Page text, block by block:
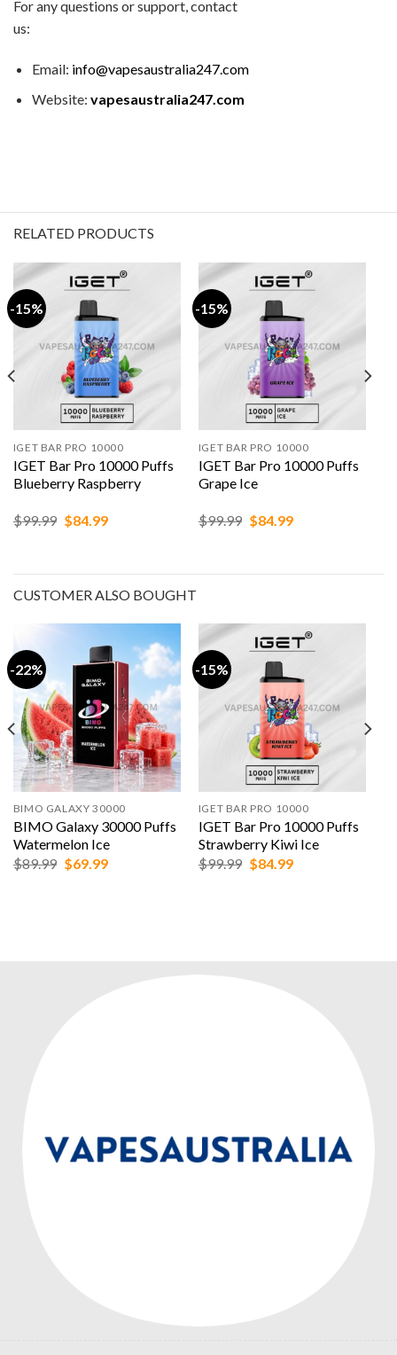
For any questions or support, contact
us:
Email: info@vapesaustralia247.com
Website: vapesaustralia247.com
RELATED PRODUCTS
-15%
IGET BAR PRO 10000
IGET Bar Pro 10000 Puffs
Blueberry Raspberry
$99.99 Original
price
$84.99Current
-15%
IGET BAR PRO 10000
IGET Bar Pro 10000 Puffs
Grape Ice
$99.99 Original
price
$84.99Current
CUSTOMER ALSO BOUGHT
-22%
BIMO GALAXY 30000
BIMO Galaxy 30000 Puffs
Watermelon Ice
$89.99 Original
price
$69.99Current
-15%
IGET BAR PRO 10000
IGET Bar Pro 10000 Puffs
Strawberry Kiwi Ice
$99.99 Original
price
$84.99Current